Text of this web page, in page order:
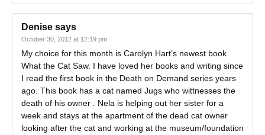
Denise says
October 30, 2012 at 12:19 pm
My choice for this month is Carolyn Hart’s newest book
What the Cat Saw. I have loved her books and writing since
I read the first book in the Death on Demand series years
ago. This book has a cat named Jugs who wittnesses the
death of his owner . Nela is helping out her sister for a
week and stays at the apartment of the dead cat owner
looking after the cat and working at the museum/foundation